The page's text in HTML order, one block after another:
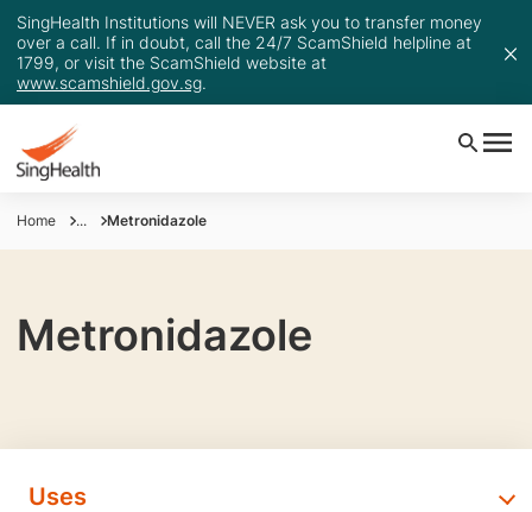
SingHealth Institutions will NEVER ask you to transfer money
over a call. If in doubt, call the 24/7 ScamShield helpline at
1799, or visit the ScamShield website at
www.scamshield.gov.sg.
Home ... Metronidazole
Metronidazole
Uses